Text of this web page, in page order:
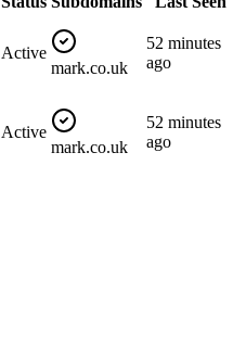
Active
mark.co.uk
52 minutes
ago
Active
mark.co.uk
52 minutes
ago